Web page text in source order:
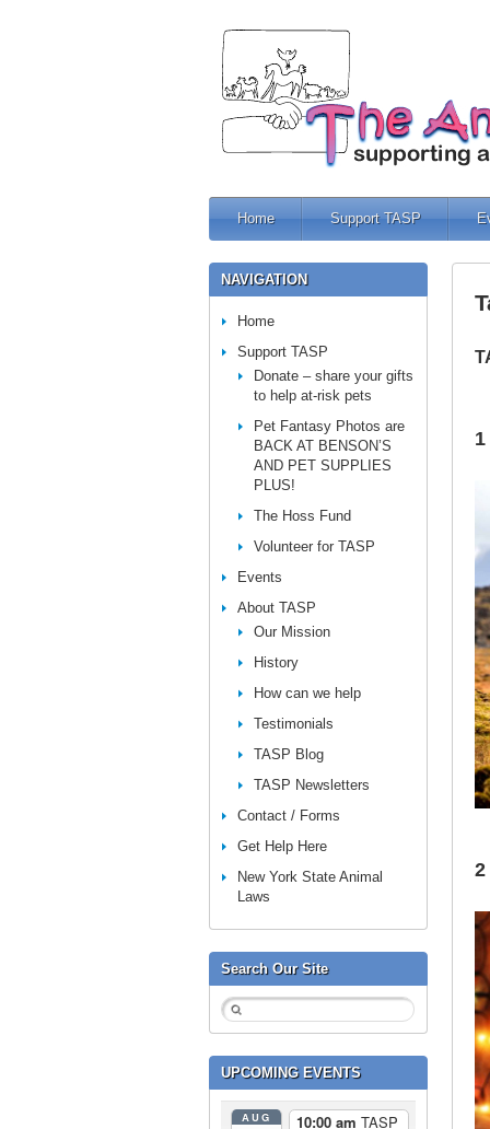
Home Support TASP
2
NAVIGATION
Home
Support TASP
Donate – share your gifts
to help at-risk pets
Pet Fantasy Photos are
BACK AT BENSON’S
AND PET SUPPLIES
PLUS!
The Hoss Fund
Volunteer for TASP
Events
About TASP
Our Mission
History
How can we help
Testimonials
TASP Blog
TASP Newsletters
Contact / Forms
Get Help Here
New York State Animal
Laws
Search Our Site
UPCOMING EVENTS
AUG 10:00 am TASP